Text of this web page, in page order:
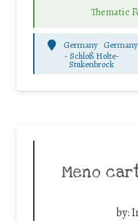
Thematic
Germany Germany
- Schloß Holte-
Stukenbrock
Meno
by: